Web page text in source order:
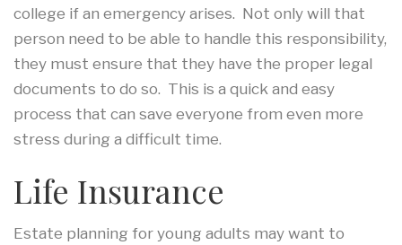
college if an emergency arises. Not only will that
person need to be able to handle this responsibility,
they must ensure that they have the proper legal
documents to do so. This is a quick and easy
process that can save everyone from even more
stress during a difficult time.
Life Insurance
Estate planning for young adults may want to